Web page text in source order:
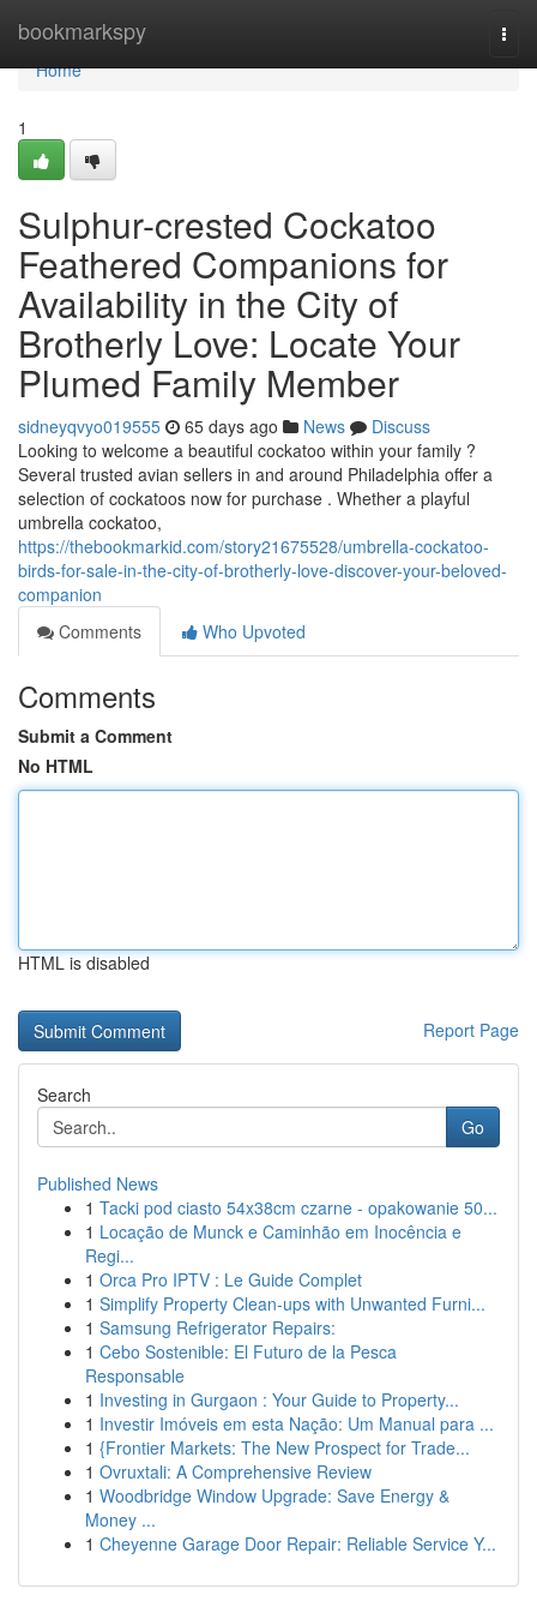
bookmarkspy
Home
Home
1
Sulphur-crested Cockatoo
Feathered Companions for
Availability in the City of
Brotherly Love: Locate Your
Plumed Family Member
sidneyqvyo019555 65 days ago News
Discuss
Looking to welcome a beautiful cockatoo within your family ?
Several trusted avian sellers in and around Philadelphia offer a
selection of cockatoos now for purchase . Whether a playful
umbrella cockatoo,
https://thebookmarkid.com/story21675528/umbrella-cockatoo-
birds-for-sale-in-the-city-of-brotherly-love-discover-your-beloved-
companion
Comments
Who Upvoted
Comments
Submit a Comment
No HTML
HTML is disabled
Report Page
Search
Go
Published News
1 Tacki pod ciasto 54x38cm czarne - opakowanie 50...
1 Locação de Munck e Caminhão em Inocência e
Regi...
1 Orca Pro IPTV : Le Guide Complet
1 Simplify Property Clean-ups with Unwanted Furni...
1 Samsung Refrigerator Repairs:
1 Cebo Sostenible: El Futuro de la Pesca
Responsable
1 Investing in Gurgaon : Your Guide to Property...
1 Investir Imóveis em esta Nação: Um Manual para ...
1 {Frontier Markets: The New Prospect for Trade...
1 Ovruxtali: A Comprehensive Review
1 Woodbridge Window Upgrade: Save Energy &
Money ...
1 Cheyenne Garage Door Repair: Reliable Service Y...